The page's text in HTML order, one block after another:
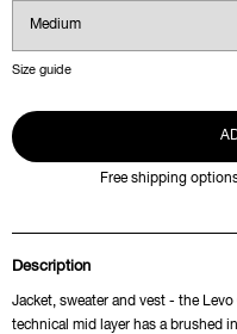
Size guide
Free shipping
Description
Jacket, sweater and vest - the
technical mid layer has a brushed